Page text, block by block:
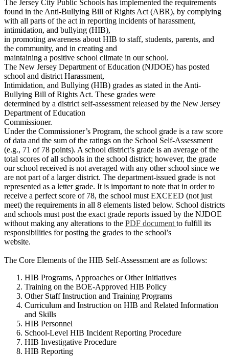
The Jersey City Public Schools has implemented the requirements
found in the Anti-Bullying Bill of Rights Act (ABR), by complying
with all parts of the act in reporting incidents of harassment,
intimidation, and bullying (HIB),
in promoting awareness about HIB to staff, students, parents, and
the community, and in creating and
maintaining a positive school climate in our school.
The New Jersey Department of Education (NJDOE) has posted
school and district Harassment,
Intimidation, and Bullying (HIB) grades as stated in the Anti-
Bullying Bill of Rights Act. These grades were
determined by a district self-assessment released by the New Jersey
Department of Education
Commissioner.
Under the Commissioner’s Program, the school grade is a raw score
of data and the sum of the ratings on the School Self-Assessment
(e.g., 71 of 78 points). A school district’s grade is an average of the
total scores of all schools in the school district; however, the grade
our school received is not averaged with any other school since we
are not part of a larger district. The department-issued grade is not
represented as a letter grade. It is important to note that in order to
receive a perfect score of 78, the school must EXCEED (not just
meet) the requirements in all 8 elements listed below. School districts
and schools must post the exact grade reports issued by the NJDOE
without making any alterations to the PDF document to fulfill its
responsibilities for posting the grades to the school’s
website.
The Core Elements of the HIB Self-Assessment are as follows:
HIB Programs, Approaches or Other Initiatives
Training on the BOE-Approved HIB Policy
Other Staff Instruction and Training Programs
Curriculum and Instruction on HIB and Related Information
and Skills
HIB Personnel
School-Level HIB Incident Reporting Procedure
HIB Investigative Procedure
HIB Reporting